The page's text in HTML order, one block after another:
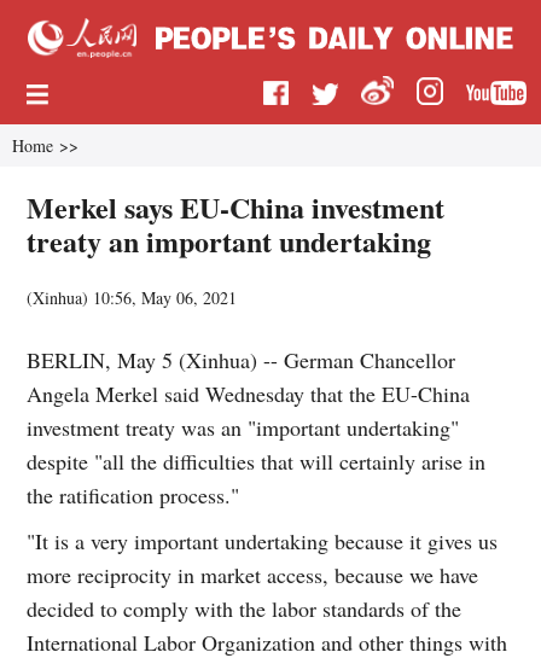
Home >>
Merkel says EU-China investment
treaty an important undertaking
(Xinhua) 10:56, May 06, 2021
BERLIN, May 5 (Xinhua) -- German Chancellor
Angela Merkel said Wednesday that the EU-China
investment treaty was an "important undertaking"
despite "all the difficulties that will certainly arise in
the ratification process."
"It is a very important undertaking because it gives us
more reciprocity in market access, because we have
decided to comply with the labor standards of the
International Labor Organization and other things with